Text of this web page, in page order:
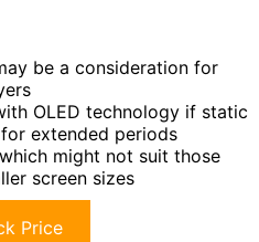
be a consideration for
OLED technology if static
extended periods
might not suit those
screen sizes
Price